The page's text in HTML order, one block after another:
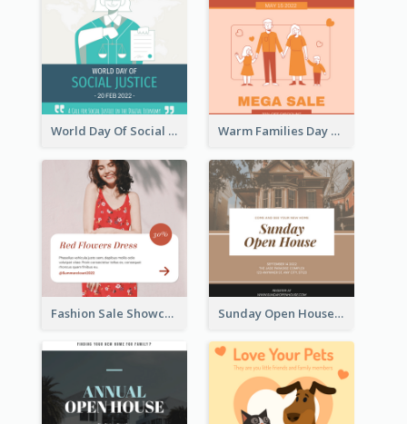
World Day Of Social Justice Instagram Post Warm Families Day Sales Instagram Post
Fashion Sale Showcase Instagram Post Sunday Open House Instagram Post